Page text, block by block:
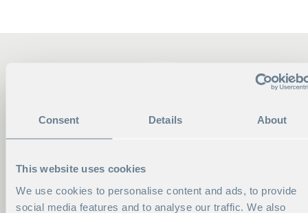
Consent Details About
This website uses cookies
We use cookies to personalise content and ads, to provide
social media features and to analyse our traffic. We also